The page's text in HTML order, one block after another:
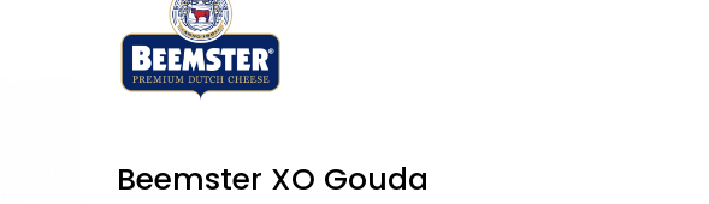
Beemster XO Gouda